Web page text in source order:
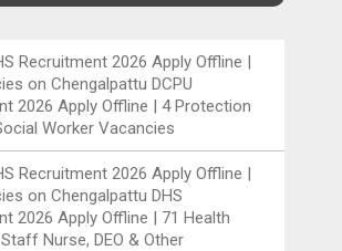
Recruitment 2026 Apply Offline |
onChengalpattu DCPU
2026 Apply Offline | 4 Protection
Worker Vacancies
Recruitment 2026 Apply Offline |
onChengalpattu DHS
2026 Apply Offline | 71 Health
Nurse, DEO & Other